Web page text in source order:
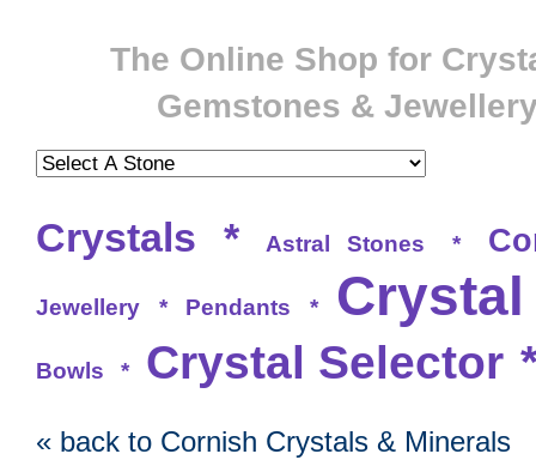
The Online Shop for
Gemstones &
Crystals * Astral Stones *
Jewellery * Pendants *
Bowls * Crystal Selector
« back to Cornish Crystals & Minerals